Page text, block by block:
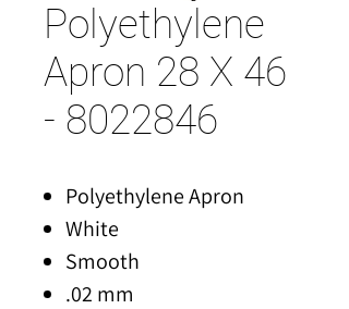
Polyethylene
Apron 28 X 46
- 8022846
Polyethylene Apron
White
Smooth
.02 mm